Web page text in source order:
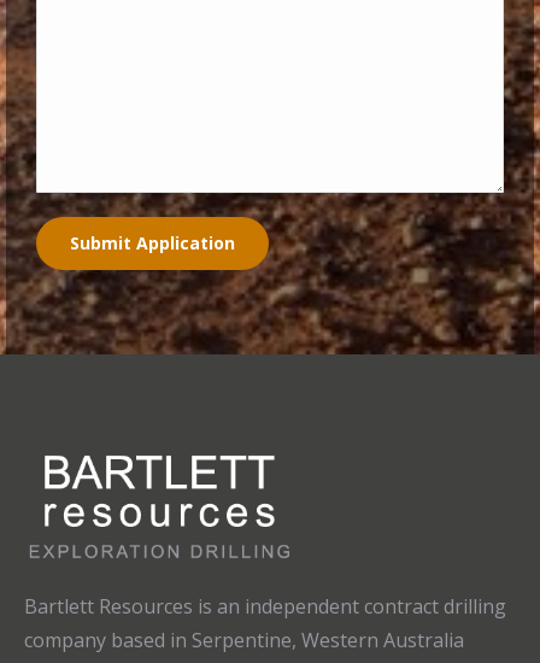
Bartlett Resources is an independent contract drilling
company based in Serpentine, Western Australia